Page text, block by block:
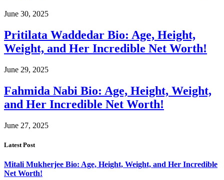
June 30, 2025
Pritilata Waddedar Bio: Age, Height,
Weight, and Her Incredible Net Worth!
June 29, 2025
Fahmida Nabi Bio: Age, Height, Weight,
and Her Incredible Net Worth!
June 27, 2025
Latest Post
Mitali Mukherjee Bio: Age, Height, Weight, and Her Incredible
Net Worth!